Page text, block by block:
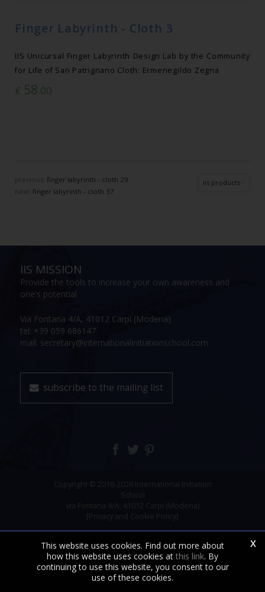
Finger Labyrinth - Cloth 3
IIS Unicursal Finger Labyrinth Design Lab by the Community
for Life of San Patrignano Cloth: Ermenegildo Zegna
€ 58.00
finger labyrinth - cloth 29
next: finger labyrinth - cloth 37
iis products
IIS MISSION
Provide the tools to increase your own awareness and
one's potential
Via Fontana 4/A, 41012 Carpi (Modena)
tel: +39 059 686147
mail: secretary@internationalinitiationschool.com
subscribe to the mailing list
Copyright © 2018-2026 International Initiation
School
via Fontana 4/A, 41012 Carpi (Modena)
[Privacy and Cookie Policy]
x
This website uses cookies. Find out more about
how this website uses cookies at this link. By
continuing to use this website, you consent to our
use of these cookies.